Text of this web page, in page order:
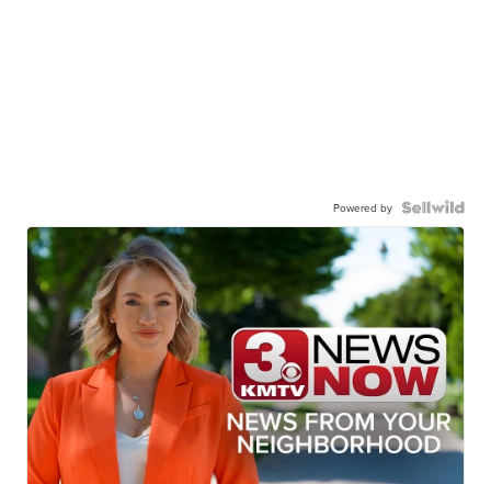
Powered by